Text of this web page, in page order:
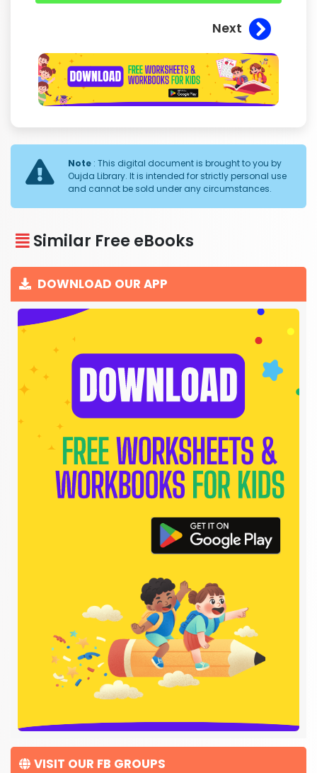
Next
Note : This digital document is brought to you by
Oujda Library. It is intended for strictly personal use
and cannot be sold under any circumstances.
Similar Free eBooks
DOWNLOAD OUR APP
VISIT OUR FB GROUPS